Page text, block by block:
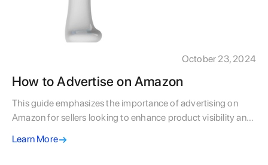
October 23, 2024
How to Advertise on Amazon
This guide emphasizes the importance of advertising on
Amazon for sellers looking to enhance product visibility and
outlines various ad types—like Sponsored Products,
Learn More